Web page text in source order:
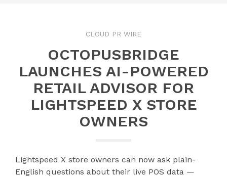
CLOUD PR WIRE
OCTOPUSBRIDGE
LAUNCHES AI-POWERED
RETAIL ADVISOR FOR
LIGHTSPEED X STORE
OWNERS
Lightspeed X store owners can now ask plain-
English questions about their live POS data —